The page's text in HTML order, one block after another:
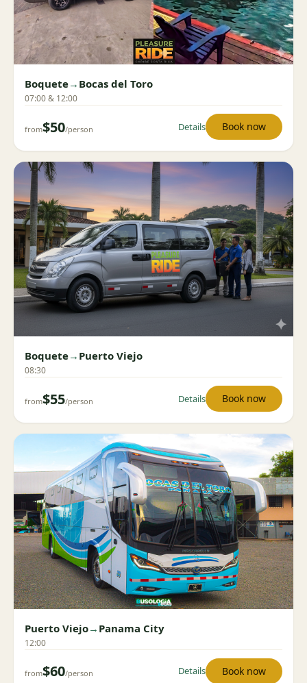
Boquete→ Bocas del Toro
07:00 & 12:00
from$50/person Details Book now
Boquete→ Puerto Viejo
08:30
from$55/person Details Book now
Puerto Viejo→ Panama City
12:00
from$60/person Details Book now